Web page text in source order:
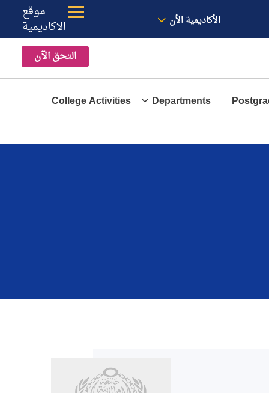
الأكاديمية الأن موقع
الاكاديمية
الأخبار معنا
التحق الآن
Departments
College Activities